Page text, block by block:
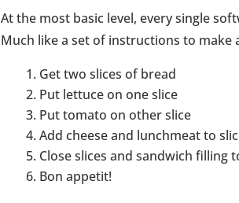
At the most basic level, every single
Much like a set of instructions to make
Get two slices of bread
Put lettuce on one slice
Put tomato on other slice
Add cheese and lunchmeat to
Close slices and sandwich filling
Bon appetit!